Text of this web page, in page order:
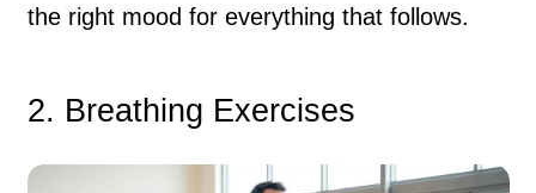
the right mood for everything that follows.
2. Breathing Exercises